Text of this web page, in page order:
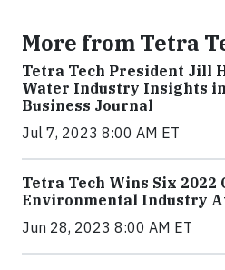
More from Tetra
Tetra Tech President Jill
Water Industry Insights
Business Journal
Jul 7, 2023 8:00 AM ET
Tetra Tech Wins Six 2022
Environmental Industry
Jun 28, 2023 8:00 AM ET